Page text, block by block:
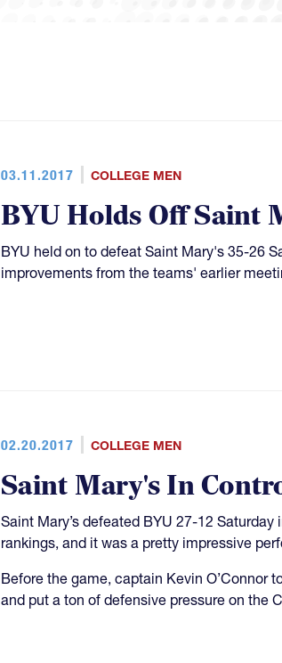
03.11.2017 COLLEGE MEN
BYU Holds Off Saint
BYU held on to defeat Saint Mary's 35-26
improvements from the teams' earlier
02.20.2017 COLLEGE MEN
Saint Mary's In
Saint Mary’s defeated BYU 27-12
rankings, and it was a pretty impressive
Before the game, captain Kevin O’Connor
and put a ton of defensive pressure on the